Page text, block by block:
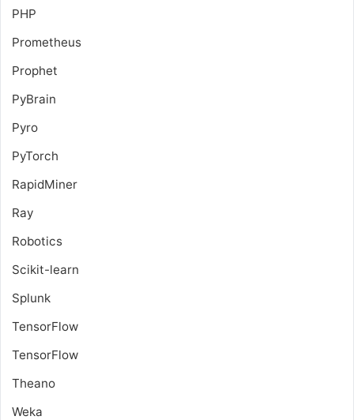
PHP
Prometheus
Prophet
PyBrain
Pyro
PyTorch
RapidMiner
Ray
Robotics
Scikit-learn
Splunk
TensorFlow
TensorFlow
Theano
Weka